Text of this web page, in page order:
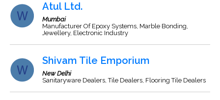
Atul Ltd.
Mumbai
Manufacturer Of Epoxy Systems, Marble Bonding,
Jewellery, Electronic Industry
Shivam Tile Emporium
New Delhi
Sanitaryware Dealers, Tile Dealers, Flooring Tile Dealers